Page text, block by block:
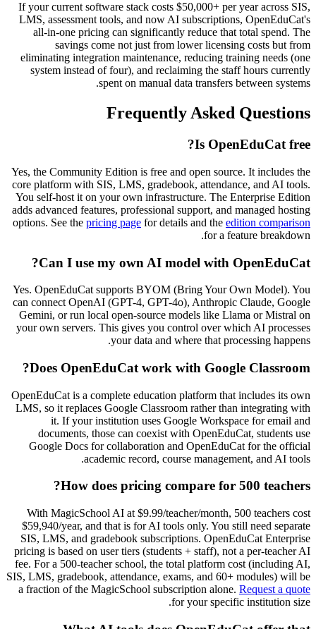
If your current software stack costs $50,000+ per year across SIS,
LMS, assessment tools, and now AI subscriptions, OpenEduCat's
all-in-one pricing can significantly reduce that total spend. The
savings come not just from lower licensing costs but from
eliminating integration maintenance, reducing training needs (one
system instead of four), and reclaiming the staff hours currently
spent on manual data transfers between systems.
Frequently Asked Questions
Is OpenEduCat free?
Yes, the Community Edition is free and open source. It includes the
core platform with SIS, LMS, gradebook, attendance, and AI tools.
You self-host it on your own infrastructure. The Enterprise Edition
adds advanced features, professional support, and managed hosting
options. See the pricing page for details and the edition comparison
for a feature breakdown.
Can I use my own AI model with OpenEduCat?
Yes. OpenEduCat supports BYOM (Bring Your Own Model). You
can connect OpenAI (GPT-4, GPT-4o), Anthropic Claude, Google
Gemini, or run local open-source models like Llama or Mistral on
your own servers. This gives you control over which AI processes
your data and where that processing happens.
Does OpenEduCat work with Google Classroom?
OpenEduCat is a complete education platform that includes its own
LMS, so it replaces Google Classroom rather than integrating with
it. If your institution uses Google Workspace for email and
documents, those can coexist with OpenEduCat, students use
Google Docs for collaboration and OpenEduCat for the official
academic record, course management, and AI tools.
How does pricing compare for 500 teachers?
With MagicSchool AI at $9.99/teacher/month, 500 teachers cost
$59,940/year, and that is for AI tools only. You still need separate
SIS, LMS, and gradebook subscriptions. OpenEduCat Enterprise
pricing is based on user tiers (students + staff), not a per-teacher AI
fee. For a 500-teacher school, the total platform cost (including AI,
SIS, LMS, gradebook, attendance, exams, and 60+ modules) will be
a fraction of the MagicSchool subscription alone. Request a quote
for your specific institution size.